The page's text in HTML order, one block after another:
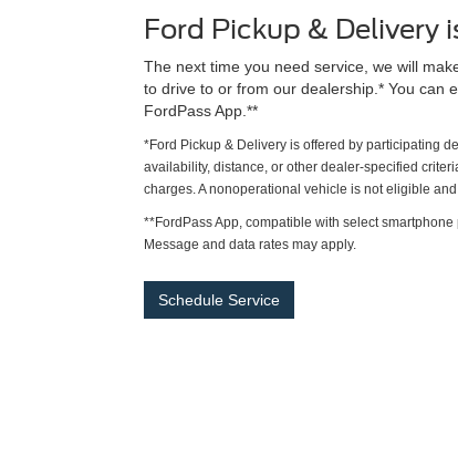
Ford Pickup & Delivery
The next time you need service, we will
to drive to or from our dealership.* You can
FordPass App.**
*Ford Pickup & Delivery is offered by participating
availability, distance, or other dealer-specified
charges. A nonoperational vehicle is not eligible
**FordPass App, compatible with select
Message and data rates may apply.
Schedule Service